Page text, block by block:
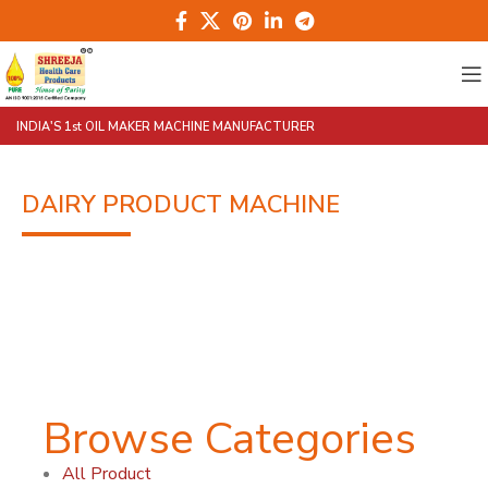
INDIA'S 1st OIL MAKER MACHINE MANUFACTURER
DAIRY PRODUCT MACHINE
Browse Categories
All Product